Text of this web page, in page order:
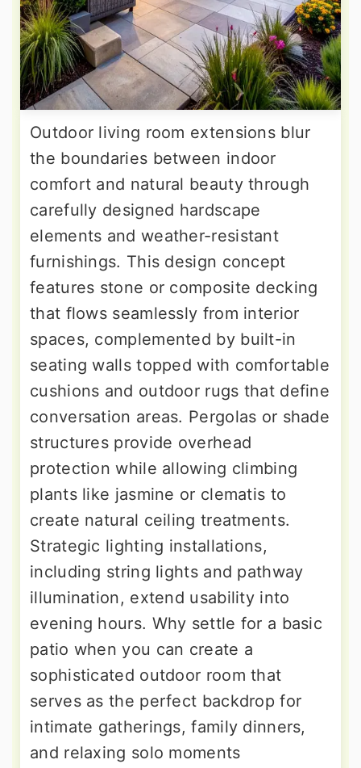
Outdoor living room extensions blur
the boundaries between indoor
comfort and natural beauty through
carefully designed hardscape
elements and weather-resistant
furnishings. This design concept
features stone or composite decking
that flows seamlessly from interior
spaces, complemented by built-in
seating walls topped with comfortable
cushions and outdoor rugs that define
conversation areas. Pergolas or shade
structures provide overhead
protection while allowing climbing
plants like jasmine or clematis to
create natural ceiling treatments.
Strategic lighting installations,
including string lights and pathway
illumination, extend usability into
evening hours. Why settle for a basic
patio when you can create a
sophisticated outdoor room that
serves as the perfect backdrop for
intimate gatherings, family dinners,
and relaxing solo moments